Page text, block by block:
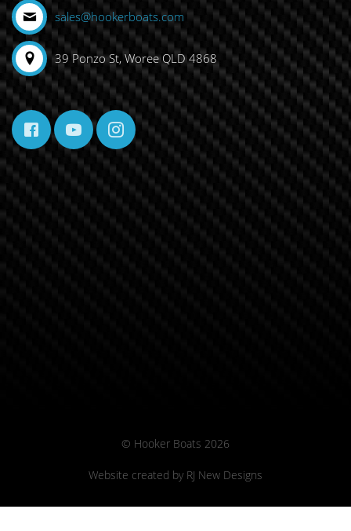
sales@hookerboats.com
39 Ponzo St, Woree QLD 4868
© Hooker Boats 2026
Website created by RJ New Designs